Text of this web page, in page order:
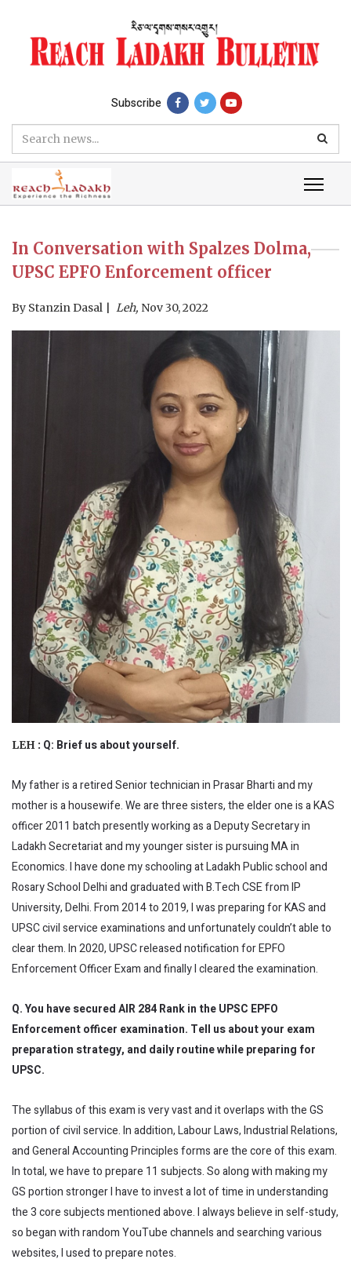
Subscribe
In Conversation with Spalzes Dolma,
UPSC EPFO Enforcement officer
By Stanzin Dasal Leh, Nov 30, 2022
LEH : Q: Brief us about yourself.
My father is a retired Senior technician in Prasar Bharti and my
mother is a housewife. We are three sisters, the elder one is a KAS
officer 2011 batch presently working as a Deputy Secretary in
Ladakh Secretariat and my younger sister is pursuing MA in
Economics. I have done my schooling at Ladakh Public school and
Rosary School Delhi and graduated with B.Tech CSE from IP
University, Delhi. From 2014 to 2019, I was preparing for KAS and
UPSC civil service examinations and unfortunately couldn’t able to
clear them. In 2020, UPSC released notification for EPFO
Enforcement Officer Exam and finally I cleared the examination.
Q. You have secured AIR 284 Rank in the UPSC EPFO
Enforcement officer examination. Tell us about your exam
preparation strategy, and daily routine while preparing for
UPSC.
The syllabus of this exam is very vast and it overlaps with the GS
portion of civil service. In addition, Labour Laws, Industrial Relations,
and General Accounting Principles forms are the core of this exam.
In total, we have to prepare 11 subjects. So along with making my
GS portion stronger I have to invest a lot of time in understanding
the 3 core subjects mentioned above. I always believe in self-study,
so began with random YouTube channels and searching various
websites, I used to prepare notes.